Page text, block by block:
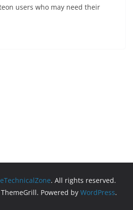
users who may need their
. All rights reserved.
Powered by WordPress.